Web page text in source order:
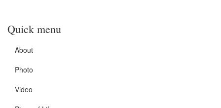
Quick menu
About
Photo
Video